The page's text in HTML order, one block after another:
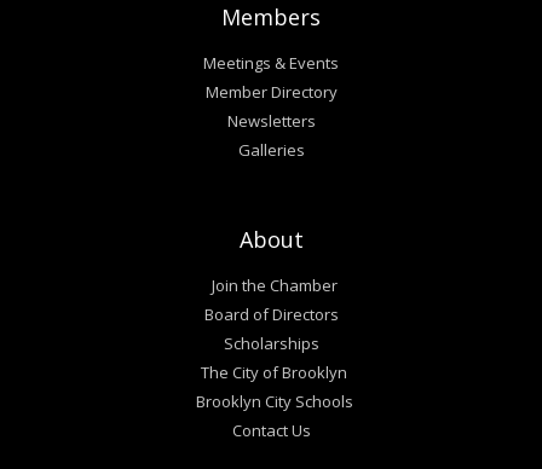
Members
Meetings & Events
Member Directory
Newsletters
Galleries
About
Join the Chamber
Board of Directors
Scholarships
The City of Brooklyn
Brooklyn City Schools
Contact Us